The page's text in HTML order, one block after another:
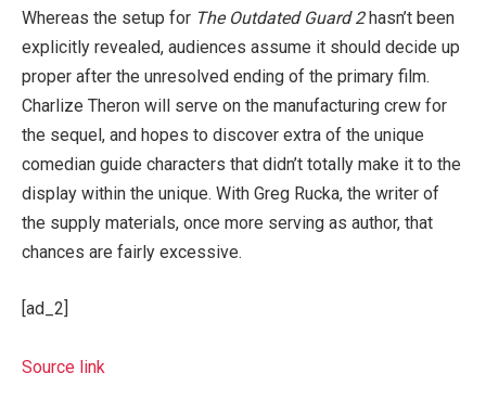
Whereas the setup for The Outdated Guard 2hasn’t been
explicitly revealed, audiences assume it should decide up
proper after the unresolved ending of the primary film.
Charlize Theron will serve on the manufacturing crew for
the sequel, and hopes to discover extra of the unique
comedian guide characters that didn’t totally make it to the
display within the unique. With Greg Rucka, the writer of
the supply materials, once more serving as author, that
chances are fairly excessive.
[ad_2]
Source link